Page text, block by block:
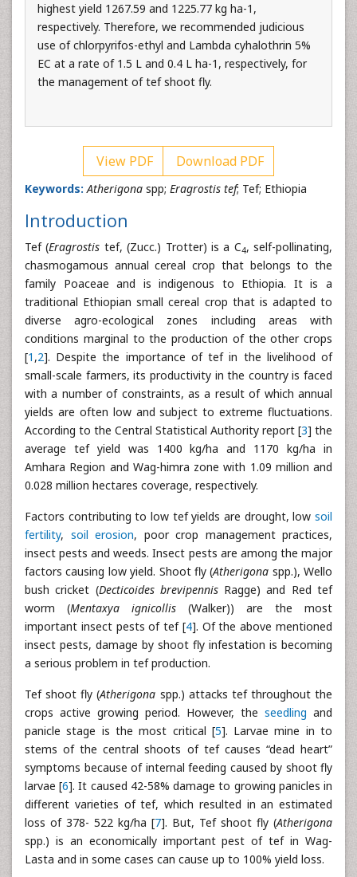
highest yield 1267.59 and 1225.77 kg ha-1,
respectively. Therefore, we recommended judicious
use of chlorpyrifos-ethyl and Lambda cyhalothrin 5%
EC at a rate of 1.5 L and 0.4 L ha-1, respectively, for
the management of tef shoot fly.
View PDF Download PDF
Keywords: Atherigona spp; Eragrostis tef; Tef; Ethiopia
Introduction
Tef (Eragrostis tef, (Zucc.) Trotter) is a C4, self-pollinating,
chasmogamous annual cereal crop that belongs to the
family Poaceae and is indigenous to Ethiopia. It is a
traditional Ethiopian small cereal crop that is adapted to
diverse agro-ecological zones including areas with
conditions marginal to the production of the other crops
[1 ,2]. Despite the importance of tef in the livelihood of
small-scale farmers, its productivity in the country is faced
with a number of constraints, as a result of which annual
yields are often low and subject to extreme fluctuations.
According to the Central Statistical Authority report [3] the
average tef yield was 1400 kg/ha and 1170 kg/ha in
Amhara Region and Wag-himra zone with 1.09 million and
0.028 million hectares coverage, respectively.
Factors contributing to low tef yields are drought, low soil
fertility, soil erosion, poor crop management practices,
insect pests and weeds. Insect pests are among the major
factors causing low yield. Shoot fly (Atherigona spp.), Wello
bush cricket (Decticoides brevipennisRagge) and Red tef
worm (Mentaxya ignicollis (Walker)) are the most
important insect pests of tef [4]. Of the above mentioned
insect pests, damage by shoot fly infestation is becoming
a serious problem in tef production.
Tef shoot fly (Atherigona spp.) attacks tef throughout the
crops active growing period. However, the seedling and
panicle stage is the most critical [5]. Larvae mine in to
stems of the central shoots of tef causes “dead heart”
symptoms because of internal feeding caused by shoot fly
larvae [6]. It caused 42-58% damage to growing panicles in
different varieties of tef, which resulted in an estimated
loss of 378- 522 kg/ha [7]. But, Tef shoot fly (Atherigona
spp.) is an economically important pest of tef in Wag-
Lasta and in some cases can cause up to 100% yield loss.